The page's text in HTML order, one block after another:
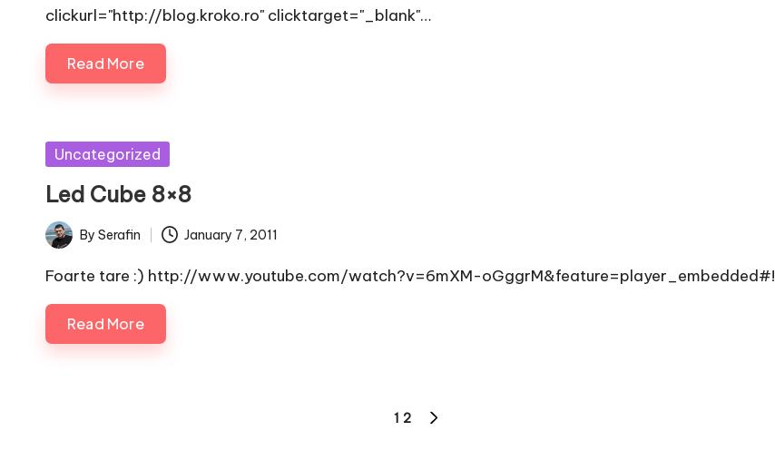
clickurl="http://blog.kroko.ro" clicktarget="_blank"…
Read More
Posted
Uncategorized
Led Cube 8×8
Posted
by
By Serafin January 7, 2011
Foarte tare :) http://www.youtube.com/watch?v=6mXM-oGggrM&feature=player_embedded#!
Read More
1 2